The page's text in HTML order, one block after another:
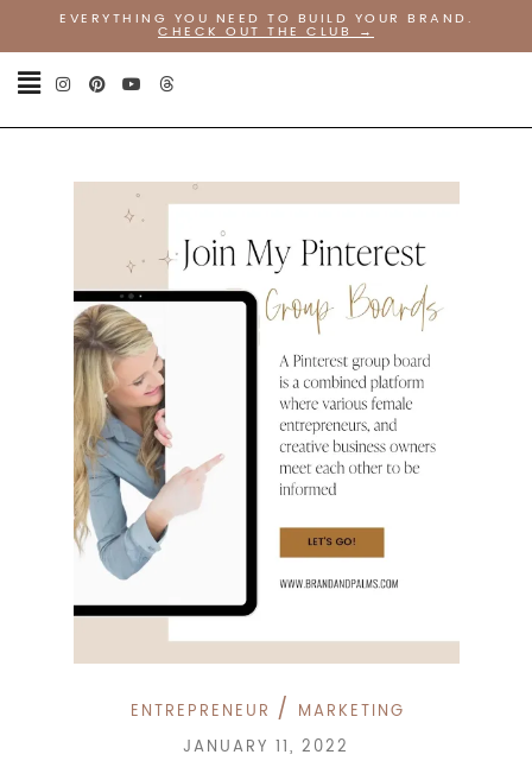
EVERYTHING YOU NEED TO BUILD YOUR BRAND.
CHECK OUT THE CLUB→
ENTREPRENEUR / MARKETING
JANUARY 11, 2022